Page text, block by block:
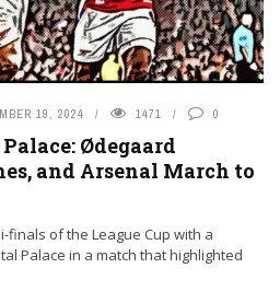
19, 2024 1471 0
Ødegaard
and Arsenal March to
of the League Cup with a
Palace in a match that highlighted